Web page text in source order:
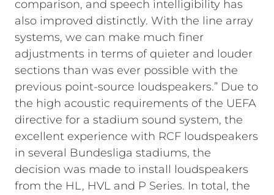
comparison, and speech intelligibility has
also improved distinctly. With the line array
systems, we can make much finer
adjustments in terms of quieter and louder
sections than was ever possible with the
previous point-source loudspeakers.” Due to
the high acoustic requirements of the UEFA
directive for a stadium sound system, the
excellent experience with RCF loudspeakers
in several Bundesliga stadiums, the
decision was made to install loudspeakers
from the HL, HVL and P Series. In total, the